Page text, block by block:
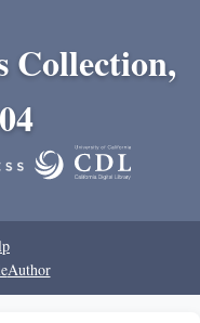
Collection,
Author